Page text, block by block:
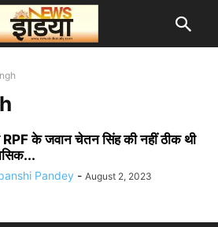
RPF के जवान चेतन सिंह की नहीं ठीक थी
Pandey - August 2, 2023